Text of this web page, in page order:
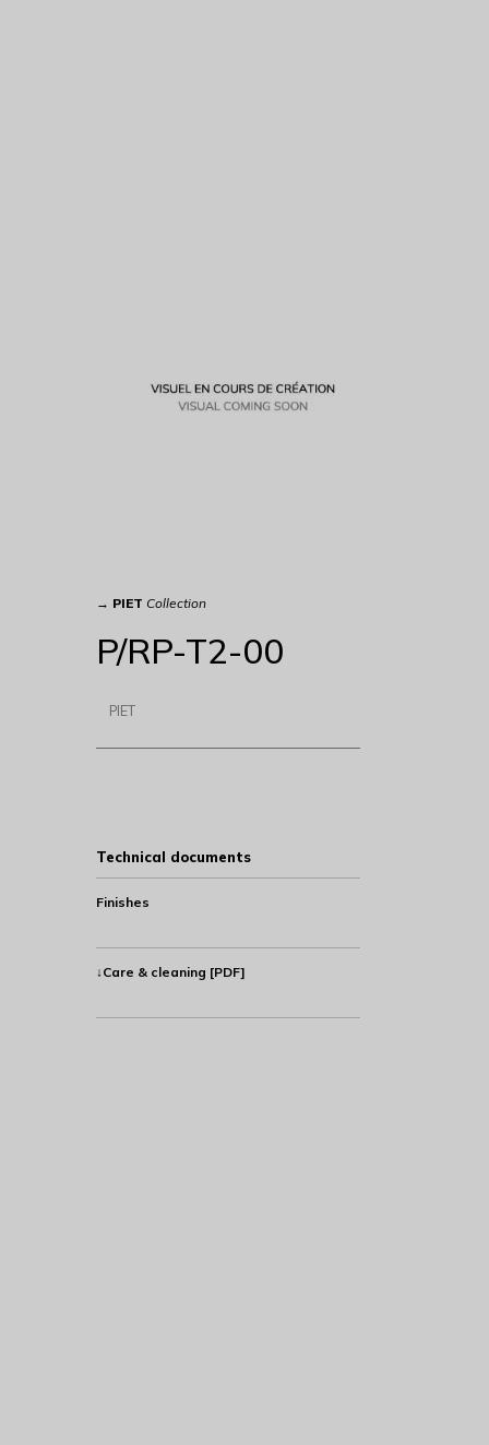
→ PIET Collection
P/RP-T2-00
PIET
Technical documents
Finishes
↓Care & cleaning [PDF]